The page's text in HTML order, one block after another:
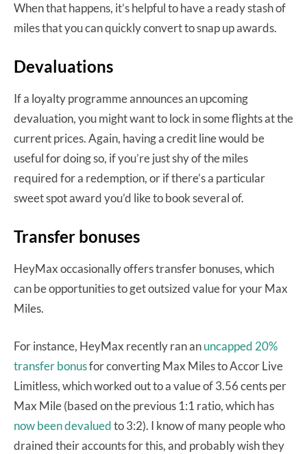
When that happens, it’s helpful to have a ready stash of
miles that you can quickly convert to snap up awards.
Devaluations
If a loyalty programme announces an upcoming
devaluation, you might want to lock in some flights at the
current prices. Again, having a credit line would be
useful for doing so, if you’re just shy of the miles
required for a redemption, or if there’s a particular
sweet spot award you’d like to book several of.
Transfer bonuses
HeyMax occasionally offers transfer bonuses, which
can be opportunities to get outsized value for your Max
Miles.
For instance, HeyMax recently ran anuncapped 20%
transfer bonusfor converting Max Miles to Accor Live
Limitless, which worked out to a value of 3.56 cents per
Max Mile (based on the previous 1:1 ratio, which has
now been devaluedto 3:2). I know of many people who
drained their accounts for this, and probably wish they